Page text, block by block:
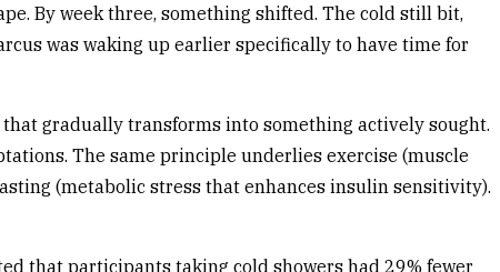
By week three, something shifted. The cold still bit,
was waking up earlier specifically to have time for
gradually transforms into something actively sought.
The same principle underlies exercise (muscle
(metabolic stress that enhances insulin sensitivity).
that participants taking cold showers had 29% fewer